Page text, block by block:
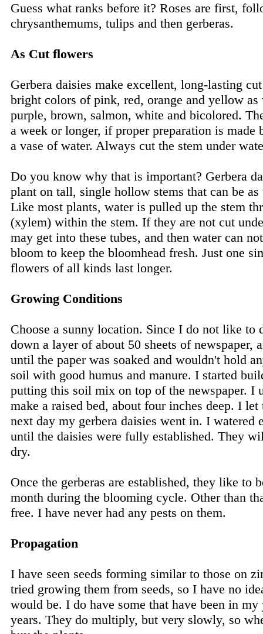
Guess what ranks before it? Roses are first,
chrysanthemums, tulips and then gerberas.
As Cut flowers
Gerbera daisies make excellent, long-lasting
bright colors of pink, red, orange and yellow
purple, brown, salmon, white and bicolored.
a week or longer, if proper preparation is made
a vase of water. Always cut the stem under
Do you know why that is important? Gerbera
plant on tall, single hollow stems that can be
Like most plants, water is pulled up the stem
(xylem) within the stem. If they are not cut
may get into these tubes, and then water can
bloom to keep the bloomhead fresh. Just one
flowers of all kinds last longer.
Growing Conditions
Choose a sunny location. Since I do not like
down a layer of about 50 sheets of newspaper,
until the paper was soaked and wouldn't hold
soil with good humus and manure. I started
putting this soil mix on top of the newspaper. I
make a raised bed, about four inches deep. I
next day my gerbera daisies went in. I watered
until the daisies were fully established. They
dry.
Once the gerberas are established, they like to
month during the blooming cycle. Other than
free. I have never had any pests on them.
Propagation
I have seen seeds forming similar to those on
tried growing them from seeds, so I have no
would be. I do have some that have been in
years. They do multiply, but very slowly, so